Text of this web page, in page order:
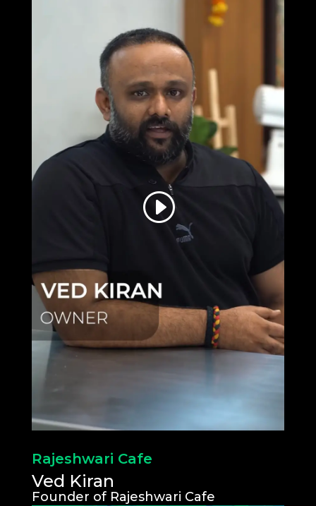
Rajeshwari Cafe
Ved Kiran
Founder of Rajeshwari Cafe